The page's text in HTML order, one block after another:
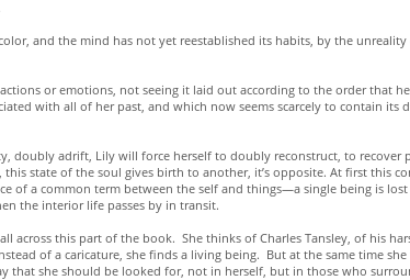
and the mind has not yet reestablished its habits, by the
or emotions, not seeing it laid out according to the order that
with all of her past, and which now seems scarcely to contain
doubly adrift, Lily will force herself to doubly reconstruct, to recover
state of the soul gives birth to another, it’s opposite. At first this
of a common term between the self and things—a single being is
the interior life passes by in transit.
this part of the book. She thinks of Charles Tansley, of his
of a caricature, she finds a living being. But at the same time
that she should be looked for, not in herself, but in those who